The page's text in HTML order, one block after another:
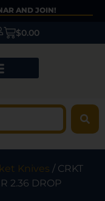
AND JOIN!
$0.00
Knives / CRKT
2.36 DROP